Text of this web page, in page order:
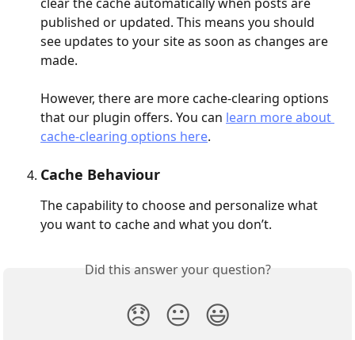
published or updated. This means you should
see updates to your site as soon as changes are
made.
However, there are more cache-clearing options
that our plugin offers. You can learn more about
cache-clearing options here.
Cache Behaviour
The capability to choose and personalize what
you want to cache and what you don’t.
Did this answer your question?
😞 😐 😃